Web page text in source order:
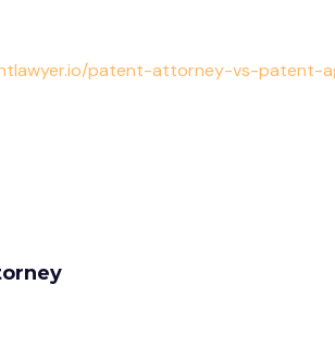
patent-attorney-vs-patent-